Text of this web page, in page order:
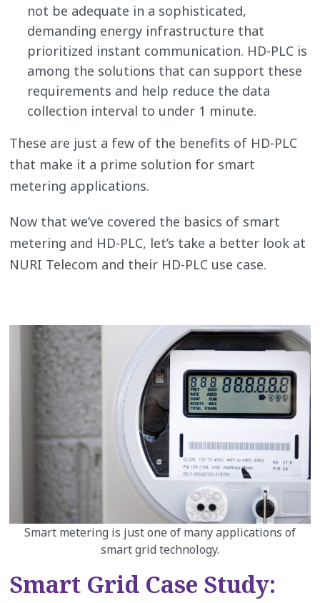
not be adequate in a sophisticated,
demanding energy infrastructure that
prioritized instant communication. HD-PLC is
among the solutions that can support these
requirements and help reduce the data
collection interval to under 1 minute.
These are just a few of the benefits of HD-PLC
that make it a prime solution for smart
metering applications.
Now that we’ve covered the basics of smart
metering and HD-PLC, let’s take a better look at
NURI Telecom and their HD-PLC use case.
Smart metering is just one of many applications of
smart grid technology.
Smart Grid Case Study: